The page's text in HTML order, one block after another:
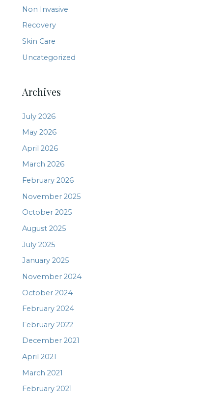
Non Invasive
Recovery
Skin Care
Uncategorized
Archives
July 2026
May 2026
April 2026
March 2026
February 2026
November 2025
October 2025
August 2025
July 2025
January 2025
November 2024
October 2024
February 2024
February 2022
December 2021
April 2021
March 2021
February 2021